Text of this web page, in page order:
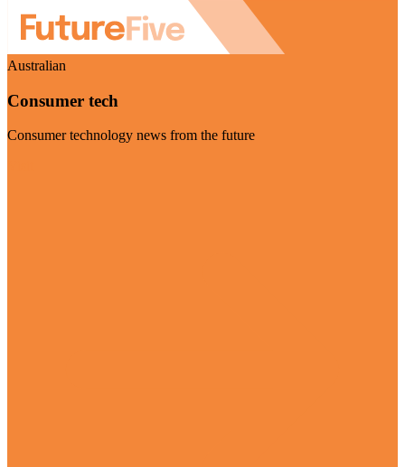
Australian
Consumer tech
Consumer technology news from the future